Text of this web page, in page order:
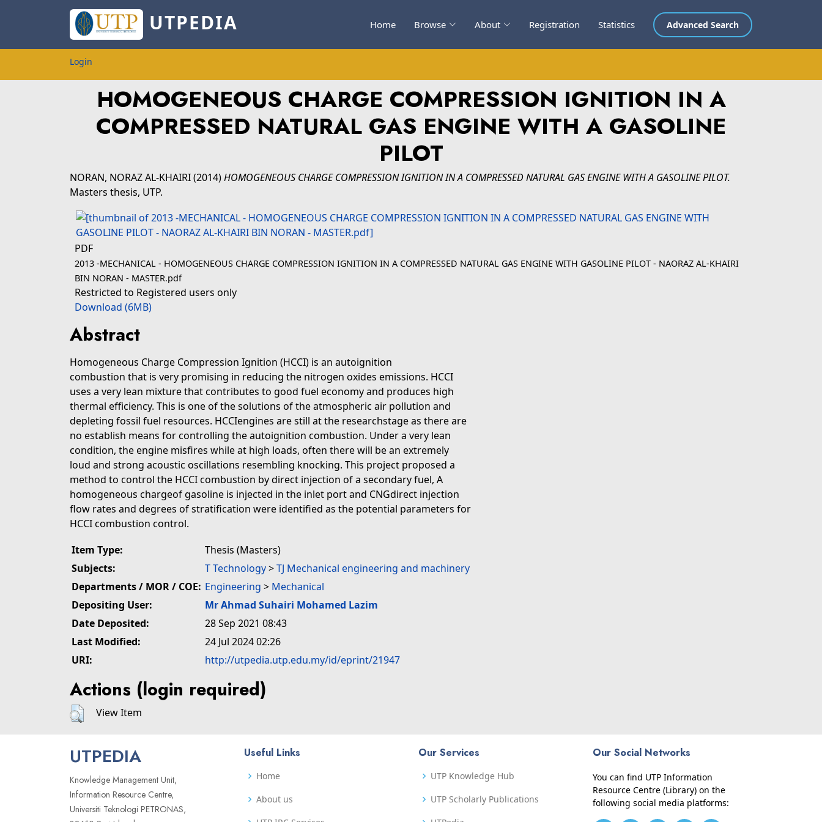
UTPEDIA Home Browse About Registration Statistics Advanced Search
Login
HOMOGENEOUS CHARGE COMPRESSION IGNITION IN A
COMPRESSED NATURAL GAS ENGINE WITH A GASOLINE
PILOT
NORAN, NORAZ AL-KHAIRI(2014)HOMOGENEOUS CHARGE COMPRESSION IGNITION IN A COMPRESSED NATURAL GAS ENGINE WITH A GASOLINE PILOT.
Masters thesis, UTP.
PDF
2013 -MECHANICAL - HOMOGENEOUS CHARGE COMPRESSION IGNITION IN A COMPRESSED NATURAL GAS ENGINE WITH GASOLINE PILOT - NAORAZ AL-KHAIRI
BIN NORAN - MASTER.pdf
Restricted to Registered users only
Download (6MB)
Abstract
Homogeneous Charge Compression Ignition (HCCI) is an autoignition
combustion that is very promising in reducing the nitrogen oxides emissions. HCCI
uses a very lean mixture that contributes to good fuel economy and produces high
thermal efficiency. This is one of the solutions of the atmospheric air pollution and
depleting fossil fuel resources. HCCIengines are still at the researchstage as there are
no establish means for controlling the autoignition combustion. Under a very lean
condition, the engine misfires while at high loads, often there will be an extremely
loud and strong acoustic oscillations resembling knocking. This project proposed a
method to control the HCCI combustion by direct injection of a secondary fuel, A
homogeneous chargeof gasoline is injected in the inlet port and CNGdirect injection
flow rates and degrees of stratification were identified as the potential parameters for
HCCI combustion control.
Item Type:
Thesis (Masters)
Subjects:
T Technology>TJ Mechanical engineering and machinery
Departments / MOR / COE: Engineering > Mechanical
Depositing User:
Mr Ahmad Suhairi Mohamed Lazim
Date Deposited:
28 Sep 2021 08:43
Last Modified:
24 Jul 2024 02:26
URI:
http://utpedia.utp.edu.my/id/eprint/21947
Actions (login required)
View Item
UTPEDIA
Knowledge Management Unit,
Information Resource Centre,
Universiti Teknologi PETRONAS,
Useful Links
Home
About us
Our Services
UTP Knowledge Hub
UTP Scholarly Publications
Our Social Networks
You can find UTP Information
Resource Centre (Library) on the
following social media platforms: